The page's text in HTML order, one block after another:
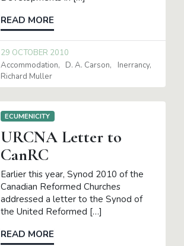
READ MORE
29 OCTOBER 2010
Accommodation
D. A. Carson
Inerrancy
Richard Muller
ECUMENICITY
URCNA Letter to
CanRC
Earlier this year, Synod 2010 of the
Canadian Reformed Churches
addressed a letter to the Synod of
the United Reformed […]
READ MORE